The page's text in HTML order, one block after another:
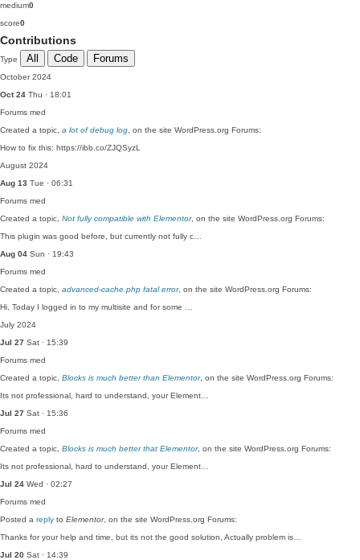
medium0
score0
Contributions
Type All Code Forums
October 2024
Oct 24 Thu · 18:01
Forums med
Created a topic, a lot of debug log , on the site WordPress.org Forums:
How to fix this: https://ibb.co/ZJQSyzL
August 2024
Aug 13 Tue · 06:31
Forums med
Created a topic, Not fully compatible with Elementor, on the site WordPress.org Forums:
This plugin was good before, but currently not fully c…
Aug 04 Sun · 19:43
Forums med
Created a topic, advanced-cache.php fatal error, on the site WordPress.org Forums:
Hi, Today I logged in to my multisite and for some …
July 2024
Jul 27 Sat · 15:39
Forums med
Created a topic, Blocks is much better than Elementor, on the site WordPress.org Forums:
Its not professional, hard to understand, your Element…
Jul 27 Sat · 15:36
Forums med
Created a topic, Blocks is much better that Elementor, on the site WordPress.org Forums:
Its not professional, hard to understand, your Element…
Jul 24 Wed · 02:27
Forums med
Posted a reply to Elementor, on the site WordPress.org Forums:
Thanks for your help and time, but its not the good solution, Actually problem is…
Jul 20 Sat · 14:39